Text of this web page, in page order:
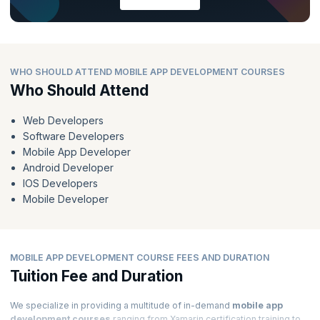
WHO SHOULD ATTEND MOBILE APP DEVELOPMENT COURSES
Who Should Attend
Web Developers
Software Developers
Mobile App Developer
Android Developer
IOS Developers
Mobile Developer
MOBILE APP DEVELOPMENT COURSE FEES AND DURATION
Tuition Fee and Duration
We specialize in providing a multitude of in-demand mobile app